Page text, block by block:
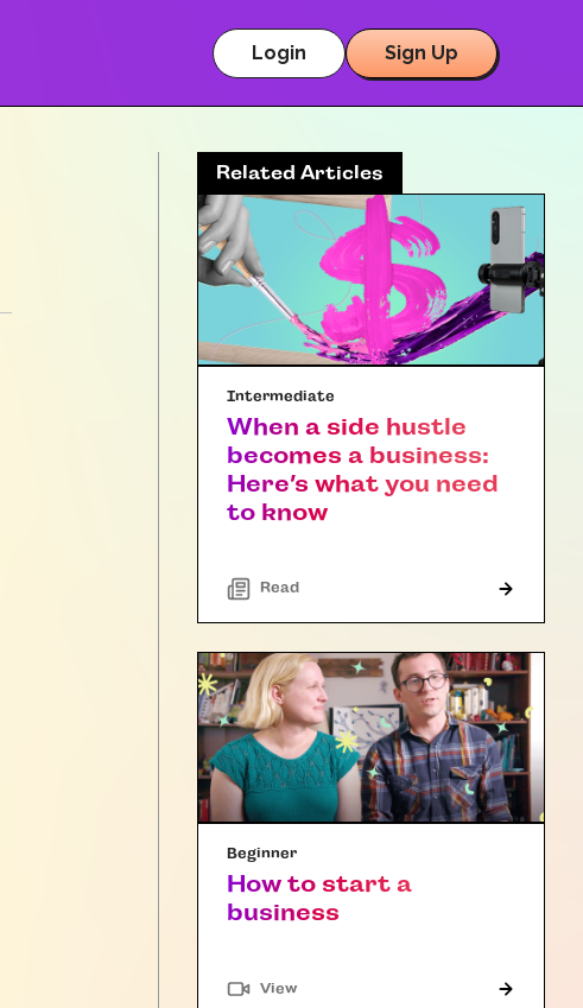
Login Sign Up
Related Articles
Intermediate
When a side hustle
becomes a business:
Here’s what you need
to know
Read
Beginner
How to start a
business
View"Article"